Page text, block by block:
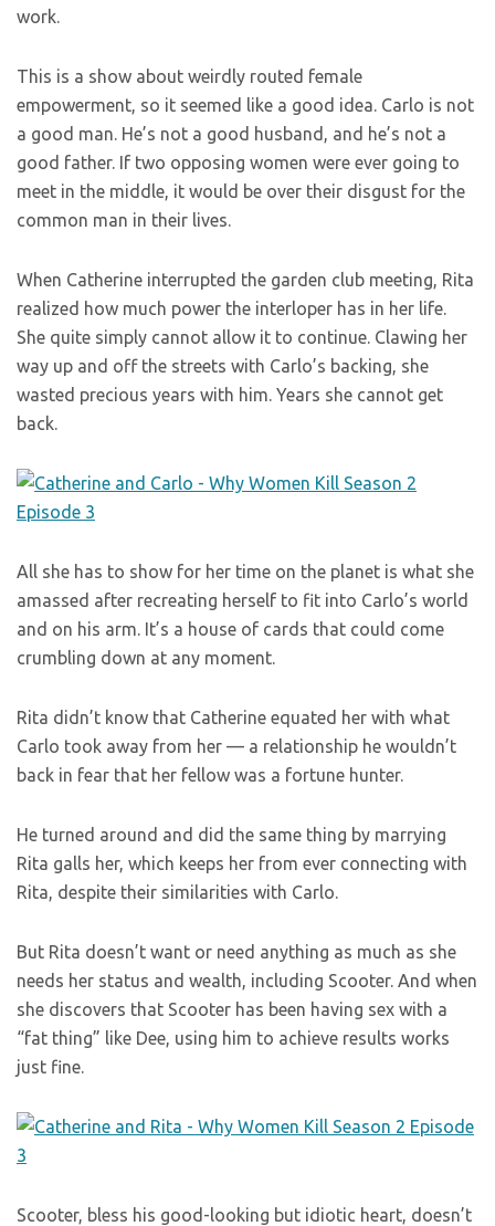
work.
This is a show about weirdly routed female
empowerment, so it seemed like a good idea. Carlo is not
a good man. He’s not a good husband, and he’s not a
good father. If two opposing women were ever going to
meet in the middle, it would be over their disgust for the
common man in their lives.
When Catherine interrupted the garden club meeting, Rita
realized how much power the interloper has in her life.
She quite simply cannot allow it to continue. Clawing her
way up and off the streets with Carlo’s backing, she
wasted precious years with him. Years she cannot get
back.
All she has to show for her time on the planet is what she
amassed after recreating herself to fit into Carlo’s world
and on his arm. It’s a house of cards that could come
crumbling down at any moment.
Rita didn’t know that Catherine equated her with what
Carlo took away from her — a relationship he wouldn’t
back in fear that her fellow was a fortune hunter.
He turned around and did the same thing by marrying
Rita galls her, which keeps her from ever connecting with
Rita, despite their similarities with Carlo.
But Rita doesn’t want or need anything as much as she
needs her status and wealth, including Scooter. And when
she discovers that Scooter has been having sex with a
“fat thing” like Dee, using him to achieve results works
just fine.
Scooter, bless his good-looking but idiotic heart, doesn’t